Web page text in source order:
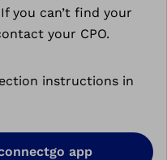
you can’t find your
your CPO.
instructions in
app